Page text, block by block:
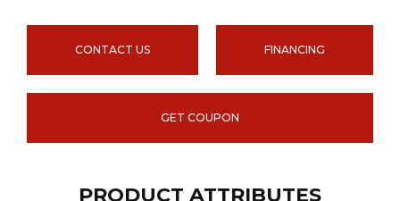
CONTACT US FINANCING
GET COUPON
PRODUCT ATTRIBUTES